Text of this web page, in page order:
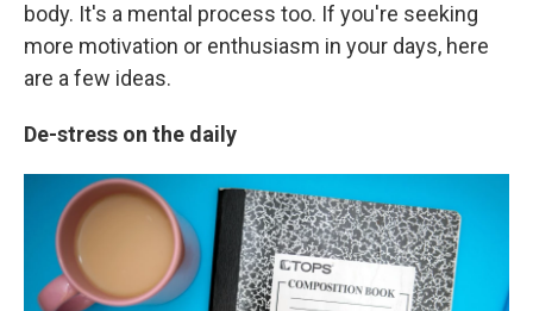
body. It's a mental process too. If you're seeking
more motivation or enthusiasm in your days, here
are a few ideas.
De-stress on the daily